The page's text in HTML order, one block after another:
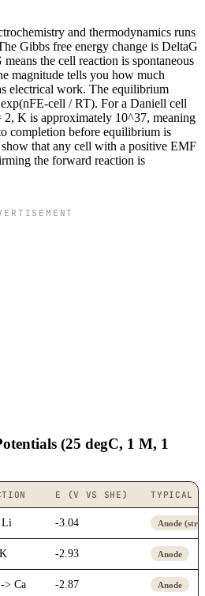
and thermodynamics runs
Gibbs free energy change is DeltaG
the cell reaction is spontaneous
magnitude tells you how much
electrical work. The equilibrium
cell / RT). For a Daniell cell
K is approximately 10^37, meaning
completion before equilibrium is
show that any cell with a positive EMF
the forward reaction is
(25 degC, 1 M, 1
E (V VS SHE) TYPICAL
Li -3.04 Anode
-2.93 Anode
> Ca -2.87 Anode